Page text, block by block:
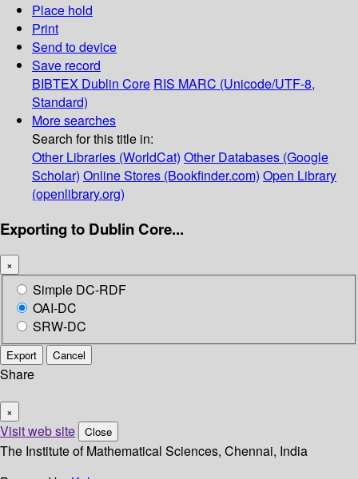
Place hold
Print
Send to device
Save record
BIBTEX Dublin Core RIS MARC (Unicode/UTF-8,
Standard)
More searches
Search for this title in:
Other Libraries (WorldCat) Other Databases (Google
Scholar) Online Stores (Bookfinder.com) Open Library
(openlibrary.org)
Exporting to Dublin Core...
×
Simple DC-RDF
OAI-DC
SRW-DC
Export Cancel
Share
×
Visit web site Close
The Institute of Mathematical Sciences, Chennai, India